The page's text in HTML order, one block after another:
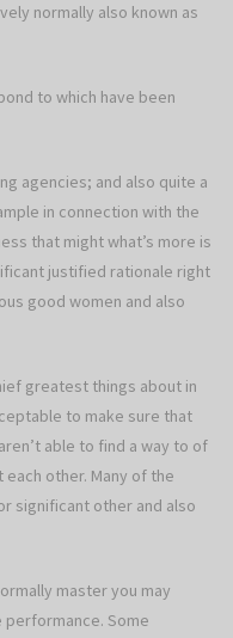
normally also known as
to which have been
agencies; and also quite a
in connection with the
that might what’s more is
justified rationale right
good women and also
greatest things about in
to make sure that
able to find a way to of
other. Many of the
significant other and also
master you may
Some